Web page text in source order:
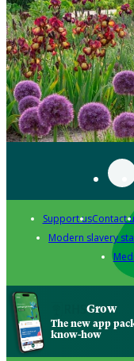
Support usContact
Modern slavery
Grow
The new app
know-how